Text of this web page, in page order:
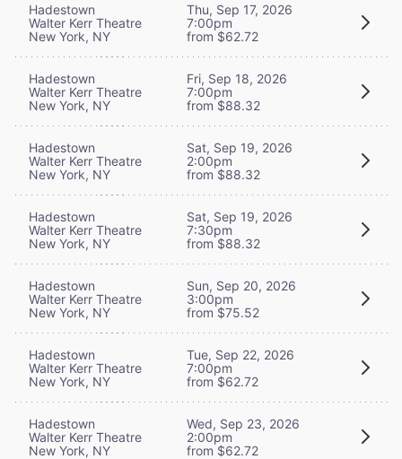
Hadestown
Walter Kerr Theatre
New York, NY
Thu, Sep 17, 2026
7:00pm
from $62.72
Hadestown
Walter Kerr Theatre
New York, NY
Fri, Sep 18, 2026
7:00pm
from $88.32
Hadestown
Walter Kerr Theatre
New York, NY
Sat, Sep 19, 2026
2:00pm
from $88.32
Hadestown
Walter Kerr Theatre
New York, NY
Sat, Sep 19, 2026
7:30pm
from $88.32
Hadestown
Walter Kerr Theatre
New York, NY
Sun, Sep 20, 2026
3:00pm
from $75.52
Hadestown
Walter Kerr Theatre
New York, NY
Tue, Sep 22, 2026
7:00pm
from $62.72
Hadestown
Walter Kerr Theatre
New York, NY
Wed, Sep 23, 2026
2:00pm
from $62.72